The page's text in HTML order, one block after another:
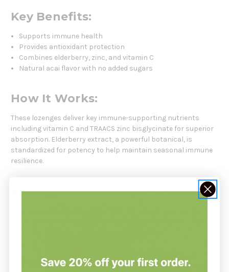
Key Benefits:
Supports immune health
Provides antioxidant protection
Combines elderberry, zinc, and vitamin C
Natural acai flavor with no added sugars
How It Works:
These lozenges deliver key immune-supporting nutrients
including vitamin C and TRAACS zinc bisglycinate for superior
absorption. Elderberry extract, a powerful botanical, is
standardized for potency to help maintain seasonal immune
resilience.
Who Should Use This Product:
Recommendation: